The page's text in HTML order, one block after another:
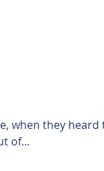
when they heard
of...